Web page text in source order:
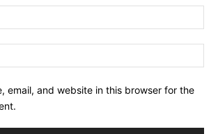
email, and website in this browser for the